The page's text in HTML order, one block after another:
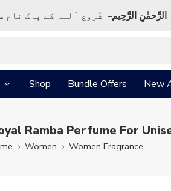
الرَّحمٰنِ الرَّحِيم– شُروع اَللہ کے پاک نام
Shop Bundle Offers New
Ramba Perfume For
Women Women Fragrance